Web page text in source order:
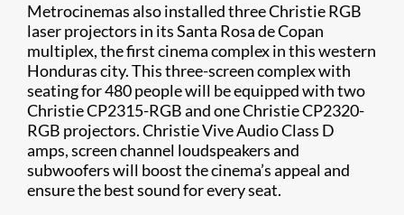
​​Metrocinemas also installed three Christie RGB
laser projectors in its Santa Rosa de Copan
multiplex, the first cinema complex in this western
Honduras city. This three-screen complex with
seating for 480 people will be equipped with two
Christie CP2315-RGB and one Christie CP2320-
RGB projectors. Christie Vive Audio Class D
amps, screen channel loudspeakers and
subwoofers will boost the cinema’s appeal and
ensure the best sound for every seat.